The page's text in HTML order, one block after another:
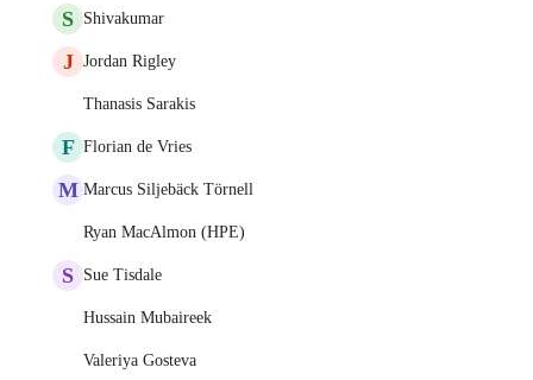
S Shivakumar
J Jordan Rigley
Thanasis Sarakis
F Florian de Vries
M Marcus Siljebäck Törnell
Ryan MacAlmon (HPE)
S Sue Tisdale
Hussain Mubaireek
Valeriya Gosteva